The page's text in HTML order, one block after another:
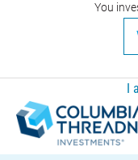
You
I